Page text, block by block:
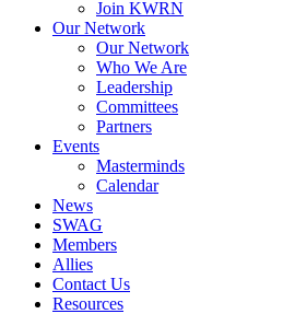
Join KWRN
Our Network
Our Network
Who We Are
Leadership
Committees
Partners
Events
Masterminds
Calendar
News
SWAG
Members
Allies
Contact Us
Resources